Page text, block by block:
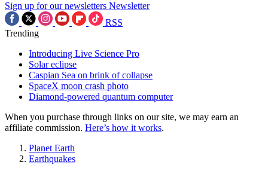
Sign up for our newsletters Newsletter
RSS
Trending
Introducing Live Science Pro
Solar eclipse
Caspian Sea on brink of collapse
SpaceX moon crash photo
Diamond-powered quantum computer
When you purchase through links on our site, we may earn an
affiliate commission. Here’s how it works.
Planet Earth
Earthquakes